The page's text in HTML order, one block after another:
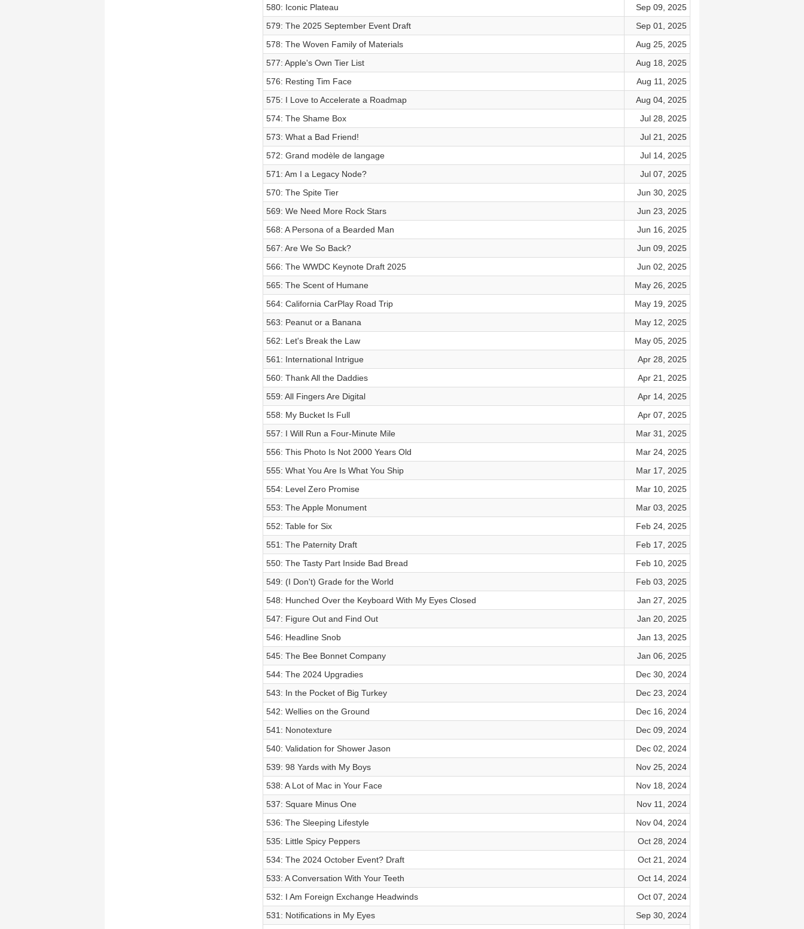
580: Iconic Plateau
Sep 09, 2025
579: The 2025 September Event Draft
Sep 01, 2025
578: The Woven Family of Materials
Aug 25, 2025
577: Apple's Own Tier List
Aug 18, 2025
576: Resting Tim Face
Aug 11, 2025
575: I Love to Accelerate a Roadmap
Aug 04, 2025
574: The Shame Box
Jul 28, 2025
573: What a Bad Friend!
Jul 21, 2025
572: Grand modèle de langage
Jul 14, 2025
571: Am I a Legacy Node?
Jul 07, 2025
570: The Spite Tier
Jun 30, 2025
569: We Need More Rock Stars
Jun 23, 2025
568: A Persona of a Bearded Man
Jun 16, 2025
567: Are We So Back?
Jun 09, 2025
566: The WWDC Keynote Draft 2025
Jun 02, 2025
565: The Scent of Humane
May 26, 2025
564: California CarPlay Road Trip
May 19, 2025
563: Peanut or a Banana
May 12, 2025
562: Let's Break the Law
May 05, 2025
561: International Intrigue
Apr 28, 2025
560: Thank All the Daddies
Apr 21, 2025
559: All Fingers Are Digital
Apr 14, 2025
558: My Bucket Is Full
Apr 07, 2025
557: I Will Run a Four-Minute Mile
Mar 31, 2025
556: This Photo Is Not 2000 Years Old
Mar 24, 2025
555: What You Are Is What You Ship
Mar 17, 2025
554: Level Zero Promise
Mar 10, 2025
553: The Apple Monument
Mar 03, 2025
552: Table for Six
Feb 24, 2025
551: The Paternity Draft
Feb 17, 2025
550: The Tasty Part Inside Bad Bread
Feb 10, 2025
549: (I Don't) Grade for the World
Feb 03, 2025
548: Hunched Over the Keyboard With My Eyes Closed
Jan 27, 2025
547: Figure Out and Find Out
Jan 20, 2025
546: Headline Snob
Jan 13, 2025
545: The Bee Bonnet Company
Jan 06, 2025
544: The 2024 Upgradies
Dec 30, 2024
543: In the Pocket of Big Turkey
Dec 23, 2024
542: Wellies on the Ground
Dec 16, 2024
541: Nonotexture
Dec 09, 2024
540: Validation for Shower Jason
Dec 02, 2024
539: 98 Yards with My Boys
Nov 25, 2024
538: A Lot of Mac in Your Face
Nov 18, 2024
537: Square Minus One
Nov 11, 2024
536: The Sleeping Lifestyle
Nov 04, 2024
535: Little Spicy Peppers
Oct 28, 2024
534: The 2024 October Event? Draft
Oct 21, 2024
533: A Conversation With Your Teeth
Oct 14, 2024
532: I Am Foreign Exchange Headwinds
Oct 07, 2024
531: Notifications in My Eyes
Sep 30, 2024